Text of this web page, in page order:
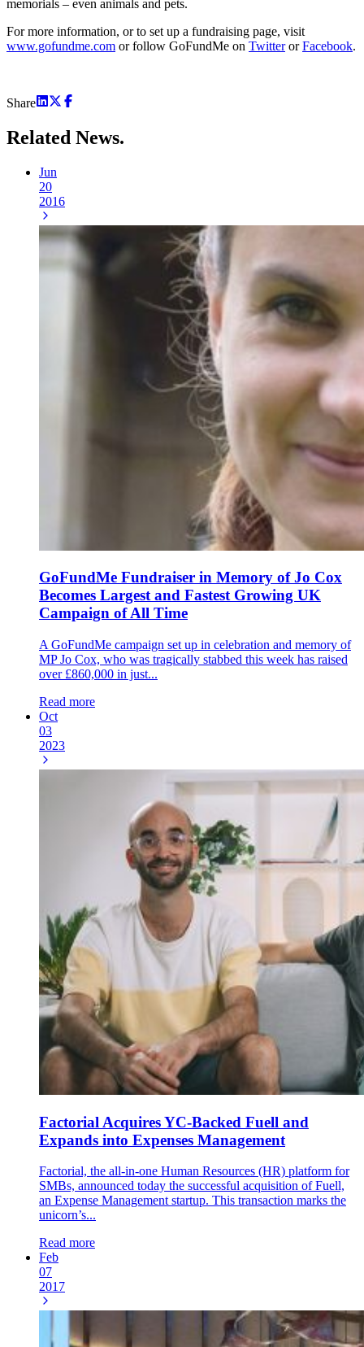
memorials – even animals and pets.
For more information, or to set up a fundraising page, visit
www.gofundme.com or follow GoFundMe on TwitterorFacebook.
Share
Related News.
Jun
20
2016
GoFundMe Fundraiser in Memory of Jo Cox
Becomes Largest and Fastest Growing UK
Campaign of All Time
A GoFundMe campaign set up in celebration and memory of
MP Jo Cox, who was tragically stabbed this week has raised
over £860,000 in just...
Read more
Oct
03
2023
Factorial Acquires YC-Backed Fuell and
Expands into Expenses Management
Factorial, the all-in-one Human Resources (HR) platform for
SMBs, announced today the successful acquisition of Fuell,
an Expense Management startup. This transaction marks the
unicorn’s...
Read more
Feb
07
2017